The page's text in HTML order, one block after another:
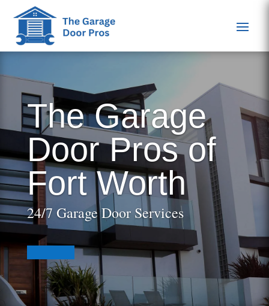
The Garage
Door Pros of
Fort Worth
24/7 Garage Door Services